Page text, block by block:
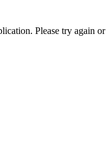
Please try again